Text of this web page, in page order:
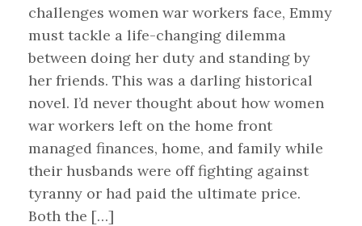
challenges women war workers face, Emmy
must tackle a life-changing dilemma
between doing her duty and standing by
her friends. This was a darling historical
novel. I’d never thought about how women
war workers left on the home front
managed finances, home, and family while
their husbands were off fighting against
tyranny or had paid the ultimate price.
Both the […]